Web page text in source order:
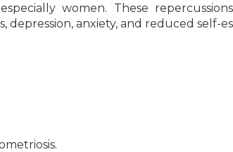
women. These
depression, anxiety, and reduced self-